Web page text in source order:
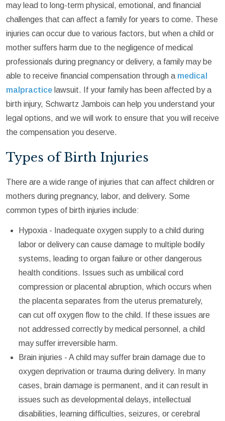
may lead to long-term physical, emotional, and financial
challenges that can affect a family for years to come. These
injuries can occur due to various factors, but when a child or
mother suffers harm due to the negligence of medical
professionals during pregnancy or delivery, a family may be
able to receive financial compensation through a medical
malpractice lawsuit. If your family has been affected by a
birth injury, Schwartz Jambois can help you understand your
legal options, and we will work to ensure that you will receive
the compensation you deserve.
Types of Birth Injuries
There are a wide range of injuries that can affect children or
mothers during pregnancy, labor, and delivery. Some
common types of birth injuries include:
Hypoxia - Inadequate oxygen supply to a child during
labor or delivery can cause damage to multiple bodily
systems, leading to organ failure or other dangerous
health conditions. Issues such as umbilical cord
compression or placental abruption, which occurs when
the placenta separates from the uterus prematurely,
can cut off oxygen flow to the child. If these issues are
not addressed correctly by medical personnel, a child
may suffer irreversible harm.
Brain injuries - A child may suffer brain damage due to
oxygen deprivation or trauma during delivery. In many
cases, brain damage is permanent, and it can result in
issues such as developmental delays, intellectual
disabilities, learning difficulties, seizures, or cerebral